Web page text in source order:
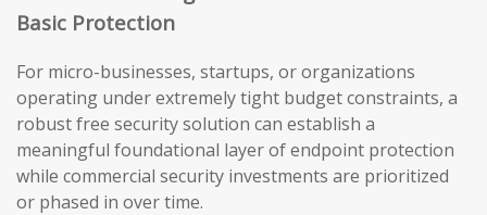
Basic Protection
For micro-businesses, startups, or organizations
operating under extremely tight budget constraints, a
robust free security solution can establish a
meaningful foundational layer of endpoint protection
while commercial security investments are prioritized
or phased in over time.